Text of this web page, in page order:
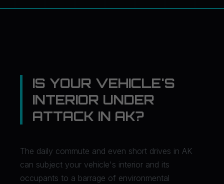
IS YOUR VEHICLE'S
INTERIOR UNDER
ATTACK IN AK?
The daily commute and even short drives in AK
can subject your vehicle's interior and its
occupants to a barrage of environmental